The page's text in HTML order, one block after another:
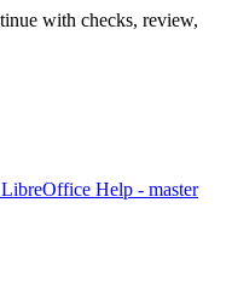
with checks, review,
Help - master